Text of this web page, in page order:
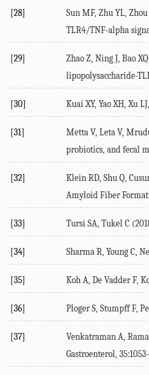
[28] Sun MF, Zhu YL, Zhou
TLR4/TNF-alpha
[29] Zhao Z, Ning J, Bao
lipopolysaccharide-
[30] Kuai XY, Yao XH, Xu
[31]
Metta V, Leta V,
probiotics, and fecal
[32]
Klein RD, Shu Q,
Amyloid Fiber
[33] Tursi SA, Tukel C (
[34] Sharma R, Young C,
[35] Koh A, De Vadder F,
[36] Ploger S, Stumpff F,
[37]
Venkatraman A,
Gastroenterol, 35